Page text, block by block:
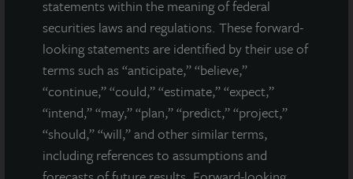
statements within the meaning of federal
securities laws and regulations. These forward-
looking statements are identified by their use of
terms such as “anticipate,” “believe,”
“continue,” “could,” “estimate,” “expect,”
“intend,” “may,” “plan,” “predict,” “project,”
“should,” “will,” and other similar terms,
including references to assumptions and
LinkedIn.
Investing today. For tomorrow.
Forward Looking Statements
This press release may contain forward-looking statements with
respect to JLL Income Property Trust. Forward-looking
statements are statements that are not descriptions of
historical facts and include statements regarding management’s
intentions, beliefs, expectations, research, market analysis,